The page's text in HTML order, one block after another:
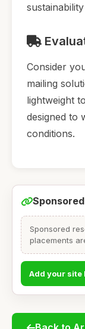
Consider
mailing
lightweight
designed to
conditions.
Sponsored
placements
Add your site